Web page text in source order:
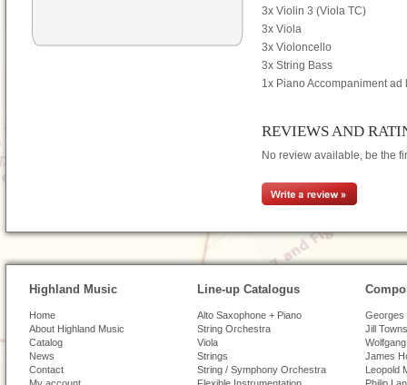
3x Violin 3 (Viola TC)
3x Viola
3x Violoncello
3x String Bass
1x Piano Accompaniment ad
REVIEWS AND
No review available, be the
Highland Music
Home
About Highland Music
Catalog
News
Contact
Line-up Catalogus
Alto Saxophone + Piano
String Orchestra
Viola
Strings
String / Symphony Orchestra
Georges
Jill
James
Leopold